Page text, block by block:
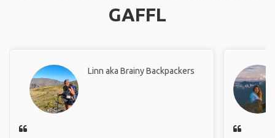
GAFFL
Linn aka Brainy Backpackers